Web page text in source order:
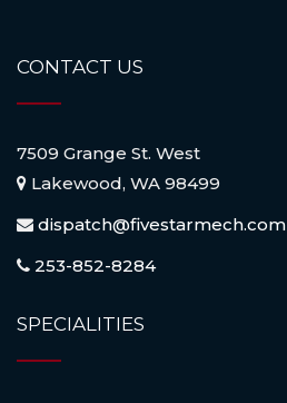
CONTACT US
7509 Grange St. West
Lakewood, WA 98499
dispatch@fivestarmech.com
253-852-8284
SPECIALITIES